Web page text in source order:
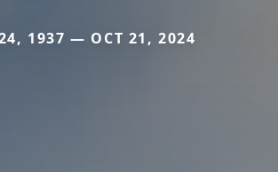
1937 — OCT 21, 2024